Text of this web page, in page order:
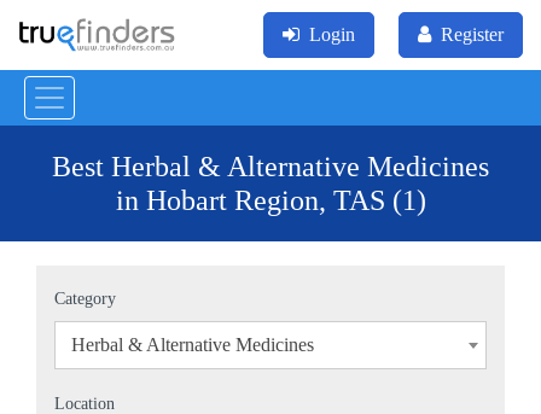
Login Register
Best Herbal & Alternative Medicines
in Hobart Region, TAS (1)
Category
Herbal & Alternative Medicines
Location